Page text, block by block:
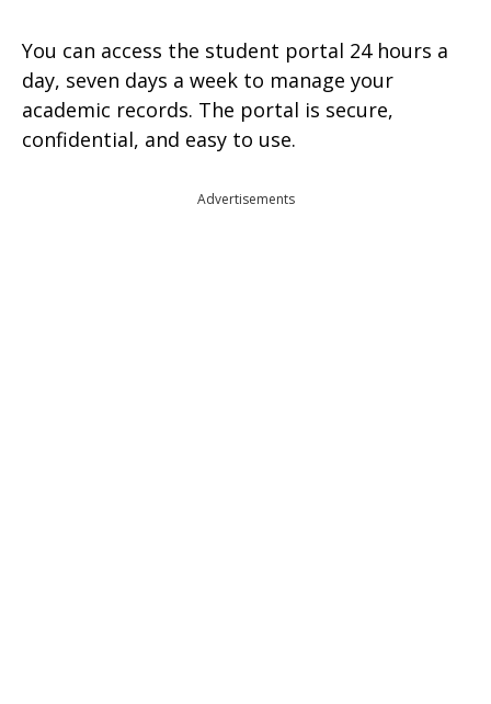
You can access the student portal 24 hours a
day, seven days a week to manage your
academic records. The portal is secure,
confidential, and easy to use.
Advertisements